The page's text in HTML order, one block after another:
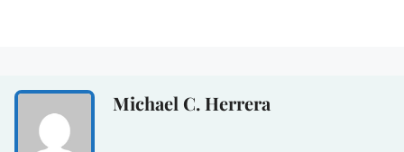
Michael C. Herrera